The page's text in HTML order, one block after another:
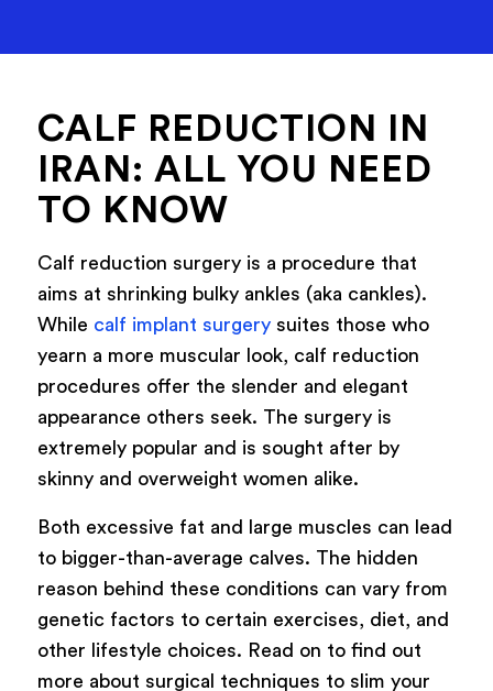
CALF REDUCTION IN
IRAN: ALL YOU NEED
TO KNOW
Calf reduction surgery is a procedure that
aims at shrinking bulky ankles (aka cankles).
While calf implant surgerysuites those who
yearn a more muscular look, calf reduction
procedures offer the slender and elegant
appearance others seek. The surgery is
extremely popular and is sought after by
skinny and overweight women alike.
Both excessive fat and large muscles can lead
to bigger-than-average calves. The hidden
reason behind these conditions can vary from
genetic factors to certain exercises, diet, and
other lifestyle choices. Read on to find out
more about surgical techniques to slim your